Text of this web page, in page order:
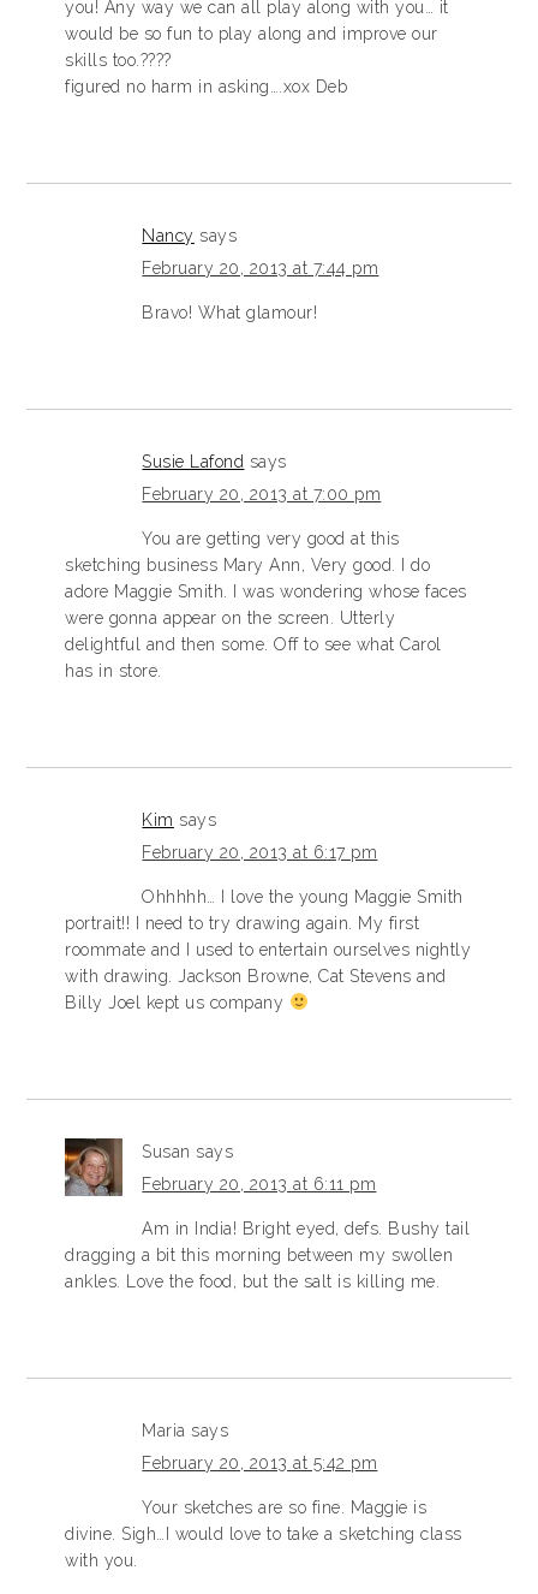
you! Any way we can all play along with you… it
would be so fun to play along and improve our
skills too.????
figured no harm in asking….xox Deb
Nancy says
February 20, 2013 at 7:44 pm
Bravo! What glamour!
Susie Lafond says
February 20, 2013 at 7:00 pm
You are getting very good at this
sketching business Mary Ann, Very good. I do
adore Maggie Smith. I was wondering whose faces
were gonna appear on the screen. Utterly
delightful and then some. Off to see what Carol
has in store.
Kim says
February 20, 2013 at 6:17 pm
Ohhhhh… I love the young Maggie Smith
portrait!! I need to try drawing again. My first
roommate and I used to entertain ourselves nightly
with drawing. Jackson Browne, Cat Stevens and
Billy Joel kept us company
Susan says
February 20, 2013 at 6:11 pm
Am in India! Bright eyed, defs. Bushy tail
dragging a bit this morning between my swollen
ankles. Love the food, but the salt is killing me.
Maria says
February 20, 2013 at 5:42 pm
Your sketches are so fine. Maggie is
divine. Sigh…I would love to take a sketching class
with you.